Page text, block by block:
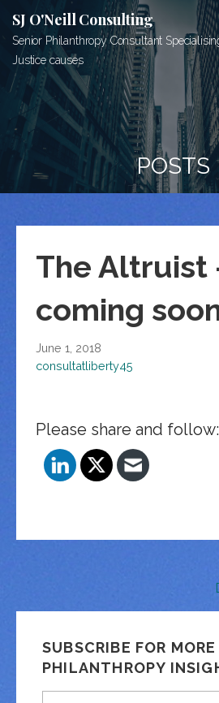
content
SJ O'Neill Consulting
Senior Philanthropy Consultant
Justice causes
POSTS
The Altruist
coming
June 1, 2018
consultatliberty45
Please share and follow:
navigation
SUBSCRIBE FOR MORE
PHILANTHROPY